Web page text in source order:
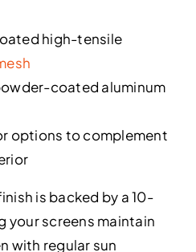
high-tensile
coated aluminum
options to complement
is backed by a 10-
your screens maintain
with regular sun